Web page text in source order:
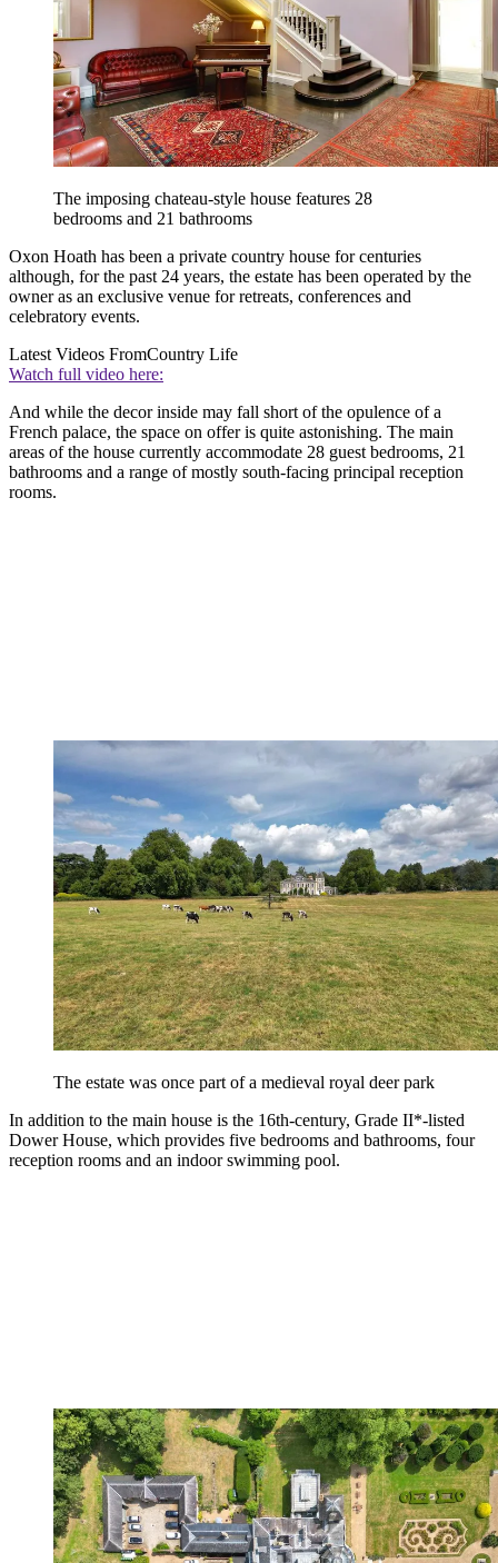
The imposing chateau-style house features 28
bedrooms and 21 bathrooms
Oxon Hoath has been a private country house for centuries
although, for the past 24 years, the estate has been operated by the
owner as an exclusive venue for retreats, conferences and
celebratory events.
Latest Videos FromCountry Life
Watch full video here:
And while the decor inside may fall short of the opulence of a
French palace, the space on offer is quite astonishing. The main
areas of the house currently accommodate 28 guest bedrooms, 21
bathrooms and a range of mostly south-facing principal reception
rooms.
The estate was once part of a medieval royal deer park
In addition to the main house is the 16th-century, Grade II*-listed
Dower House, which provides five bedrooms and bathrooms, four
reception rooms and an indoor swimming pool.